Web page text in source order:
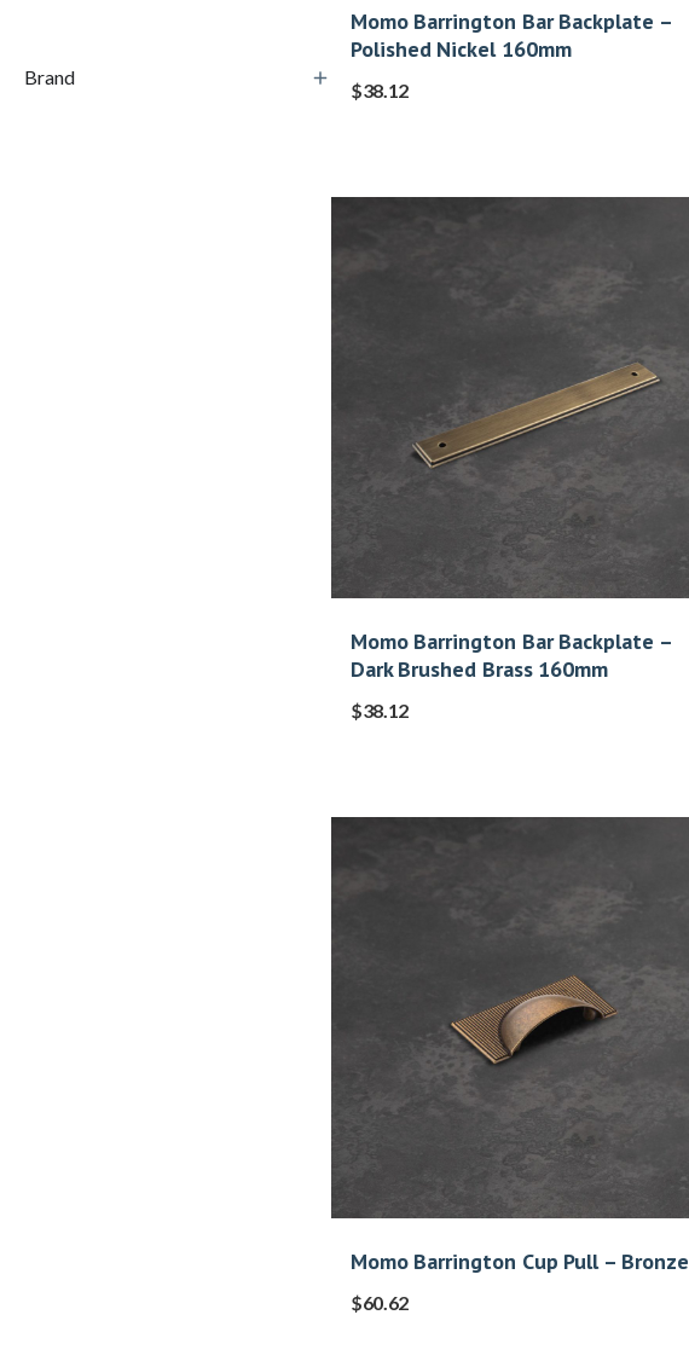
Brand
Momo Barrington Bar Backplate –
Polished Nickel 160mm
$38.12
Momo Barrington Bar Backplate –
Dark Brushed Brass 160mm
$38.12
Momo Barrington Cup Pull – Bronze
$60.62